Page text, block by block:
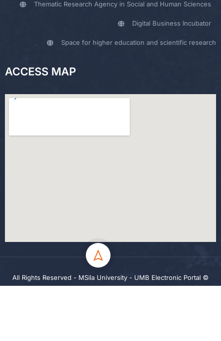
Thematic Research Agency in Social and Human Sciences
Digital Business Incubator
Space for higher education and scientific research
ACCESS MAP
All Rights Reserved - MSila University - UMB Electronic Portal ©